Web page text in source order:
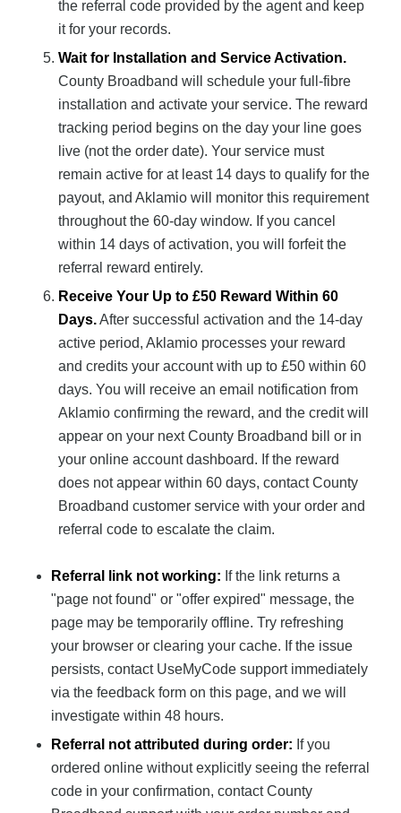
the referral code provided by the agent and keep
it for your records.
Wait for Installation and Service Activation.
County Broadband will schedule your full-fibre
installation and activate your service. The reward
tracking period begins on the day your line goes
live (not the order date). Your service must
remain active for at least 14 days to qualify for the
payout, and Aklamio will monitor this requirement
throughout the 60-day window. If you cancel
within 14 days of activation, you will forfeit the
referral reward entirely.
Receive Your Up to £50 Reward Within 60
Days.After successful activation and the 14-day
active period, Aklamio processes your reward
and credits your account with up to £50 within 60
days. You will receive an email notification from
Aklamio confirming the reward, and the credit will
appear on your next County Broadband bill or in
your online account dashboard. If the reward
does not appear within 60 days, contact County
Broadband customer service with your order and
referral code to escalate the claim.
Referral link not working: If the link returns a
"page not found" or "offer expired" message, the
page may be temporarily offline. Try refreshing
your browser or clearing your cache. If the issue
persists, contact UseMyCode support immediately
via the feedback form on this page, and we will
investigate within 48 hours.
Referral not attributed during order: If you
ordered online without explicitly seeing the referral
code in your confirmation, contact County